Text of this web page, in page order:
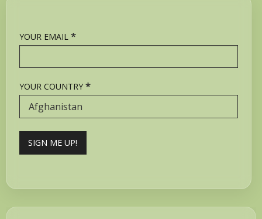
YOUR EMAIL *
YOUR COUNTRY *